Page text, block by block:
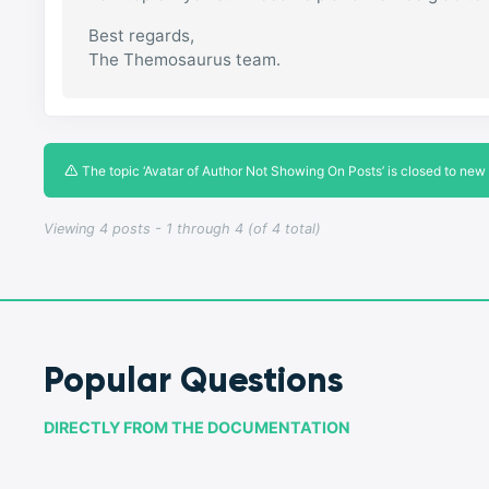
Viewing 4 posts - 1 through 4 (of 4 total)
Best regards,
The Themosaurus team.
The topic ‘Avatar of Author Not Showing On Posts’ is closed to new
Popular Questions
DIRECTLY FROM THE DOCUMENTATION